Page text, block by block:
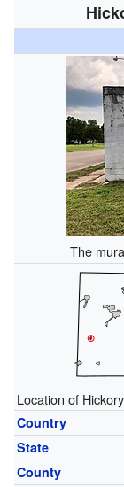
The
Location of
Country
State
County